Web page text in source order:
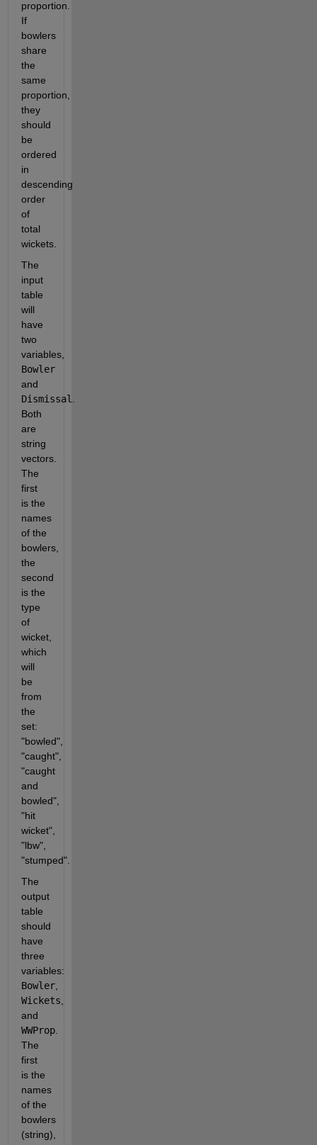
proportion.
If
bowlers
share
the
same
proportion,
they
should
be
ordered
in
descending
order
of
total
wickets.
The
input
table
will
have
two
Bowler
Dismissal
Both
are
string
vectors.
The
first
is the
names
of the
bowlers,
the
second
is the
type
of
wicket,
which
will
be
from
the
set:
"bowled",
"caught",
"caught
and
bowled",
"hit
wicket",
"lbw",
"stumped".
The
output
table
should
have
three
Bowler
Wickets
WWProp.
The
first
is the
names
of the
bowlers
(string),